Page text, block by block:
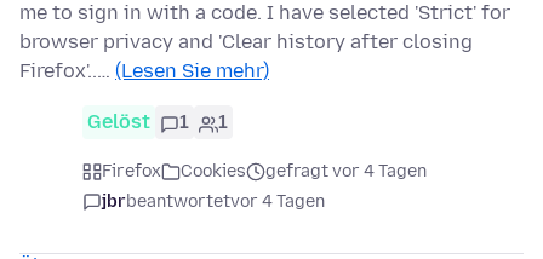
me to sign in with a code. I have selected 'Strict' for
browser privacy and 'Clear history after closing
Firefox'..… (Lesen Sie mehr)
Gelöst 1 1
Firefox Cookies
gefragt vor 4 Tagen
jbrbeantwortetvor 4 Tagen